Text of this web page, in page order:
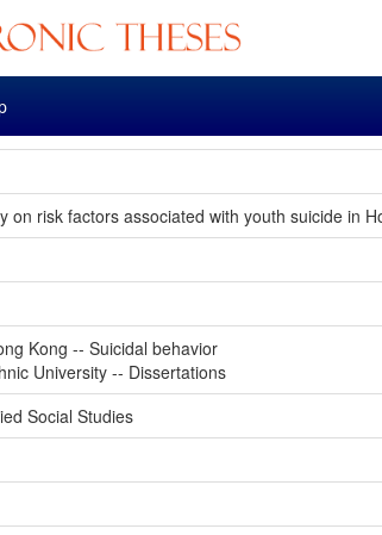
on risk factors associated with youth suicide in
Kong -- Suicidal behavior
University -- Dissertations
Social Studies